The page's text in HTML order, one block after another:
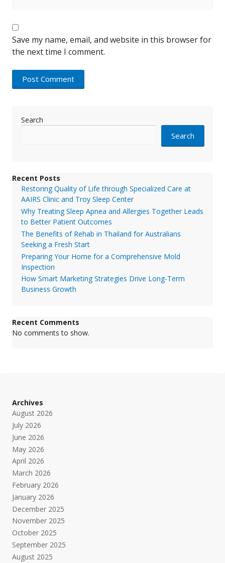
Save my name, email, and website in this browser for
the next time I comment.
Search
Search
Recent Posts
Restoring Quality of Life through Specialized Care at
AAIRS Clinic and Troy Sleep Center
Why Treating Sleep Apnea and Allergies Together Leads
to Better Patient Outcomes
The Benefits of Rehab in Thailand for Australians
Seeking a Fresh Start
Preparing Your Home for a Comprehensive Mold
Inspection
How Smart Marketing Strategies Drive Long-Term
Business Growth
Recent Comments
No comments to show.
Archives
August 2026
July 2026
June 2026
May 2026
April 2026
March 2026
February 2026
January 2026
December 2025
November 2025
October 2025
September 2025
August 2025